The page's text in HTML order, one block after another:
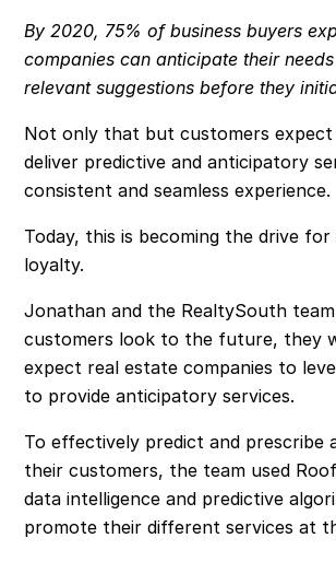
By 2020, 75% of business buyers
companies can anticipate their
relevant suggestions before they
Not only that but customers expect
deliver predictive and anticipatory
consistent and seamless experience.
Today, this is becoming the drive
loyalty.
Jonathan and the RealtySouth
customers look to the future, they
expect real estate companies to
to provide anticipatory services.
To effectively predict and prescribe
their customers, the team used
data intelligence and predictive
promote their different services at